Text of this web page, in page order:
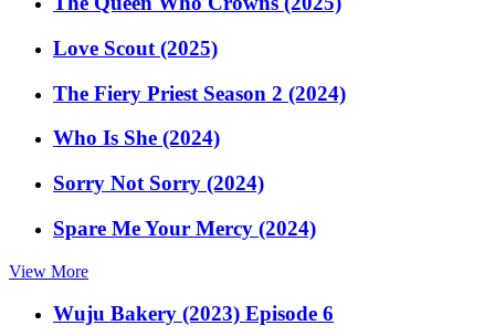
Love Scout (2025)
The Fiery Priest Season 2 (2024)
Who Is She (2024)
Sorry Not Sorry (2024)
Spare Me Your Mercy (2024)
View More
Wuju Bakery (2023) Episode 6